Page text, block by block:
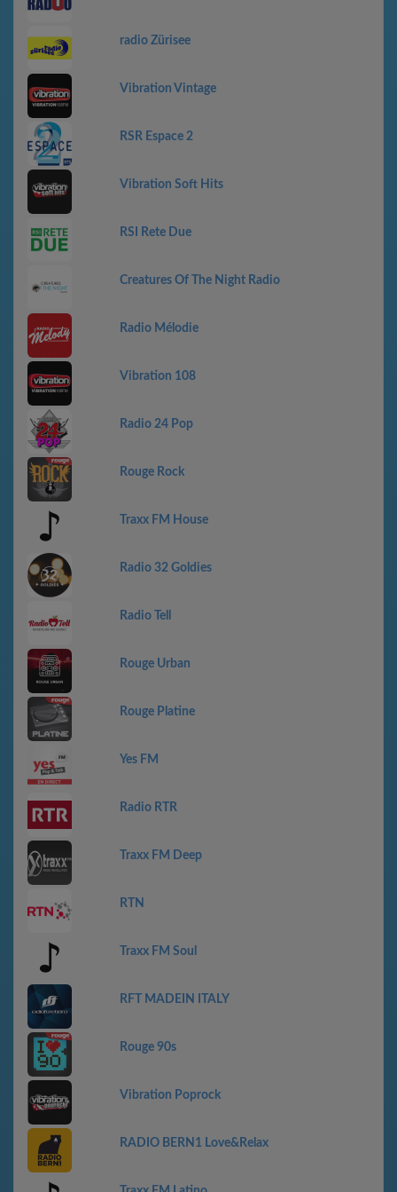
radio Zürisee
Vibration Vintage
RSR Espace 2
Vibration Soft Hits
RSI Rete Due
Creatures Of The Night Radio
Radio Mélodie
Vibration 108
Radio 24 Pop
Rouge Rock
Traxx FM House
Radio 32 Goldies
Radio Tell
Rouge Urban
Rouge Platine
Yes FM
Radio RTR
Traxx FM Deep
RTN
Traxx FM Soul
RFT MADEIN ITALY
Rouge 90s
Vibration Poprock
RADIO BERN1 Love&Relax